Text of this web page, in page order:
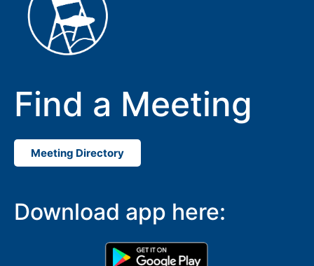
Find a Meeting
Meeting Directory
Download app here: